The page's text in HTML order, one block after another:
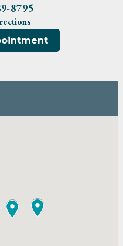
8795